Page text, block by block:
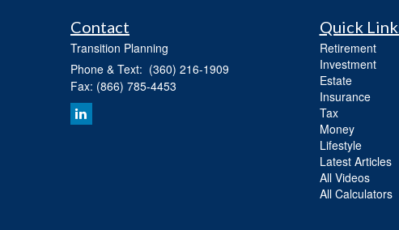
Contact
Transition Planning
Phone & Text: (360) 216-1909
Fax: (866) 785-4453
Quick
Retirement
Investment
Estate
Insurance
Tax
Money
Lifestyle
Latest Articles
All Videos
All Calculators